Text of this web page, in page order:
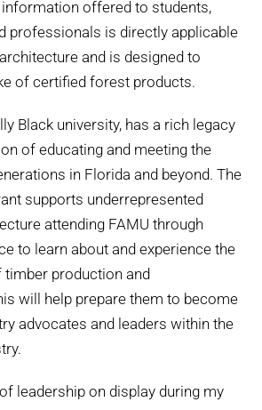
offered to students,
professionals is directly applicable
and is designed to
of certified forest products.
Black university, has a rich legacy
of educating and meeting the
in Florida and beyond. The
supports underrepresented
attending FAMU through
to learn about and experience the
production and
will help prepare them to become
advocates and leaders within the
leadership on display during my